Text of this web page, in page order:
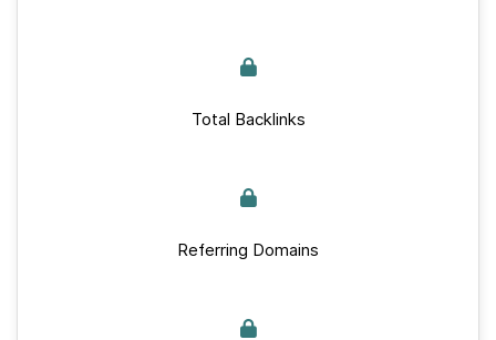
Total Backlinks
Referring Domains